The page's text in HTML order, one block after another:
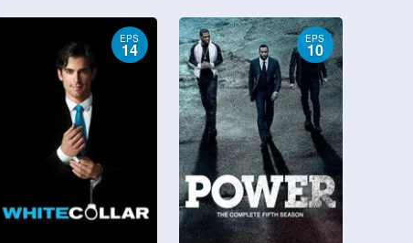
EPS
14
EPS
10